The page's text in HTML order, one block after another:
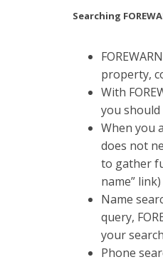
Searching
property,
With
you
When you
does not
to gather
name”
Name
query,
your
Phone